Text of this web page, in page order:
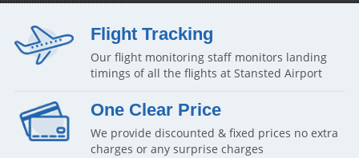
Flight Tracking
Our flight monitoring staff monitors landing
timings of all the flights at Stansted Airport
One Clear Price
We provide discounted & fixed prices no extra
charges or any surprise charges